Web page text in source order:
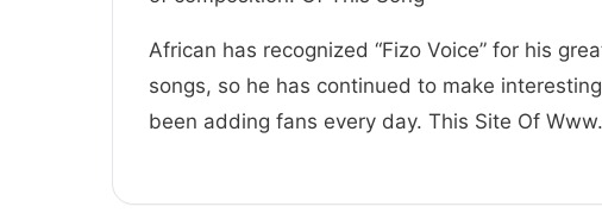
African has recognized “Fizo Voice” for his
songs, so he has continued to make
been adding fans every day. This Site Of